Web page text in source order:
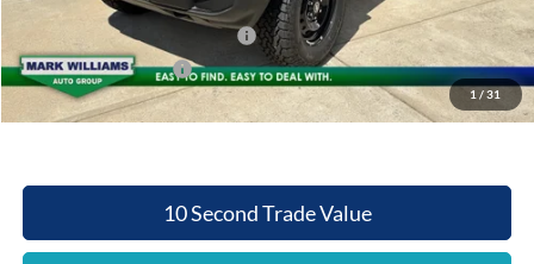
1 / 31
Internet Price:
$47,253
SSE Down Payment Assistance
-$1,000
Retail Customer Cash
-$1,000
Mt. Orab Ford Price:
$45,651
10 Second Trade Value